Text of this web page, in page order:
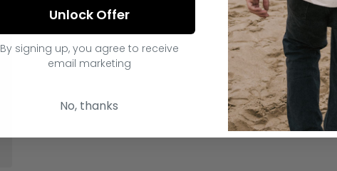
Unlock Offer
By signing up, you agree to receive
email marketing
No, thanks